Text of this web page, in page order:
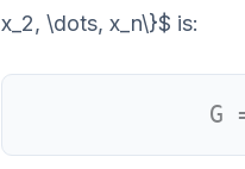
x_2, \dots, x_n\}$ is:
G